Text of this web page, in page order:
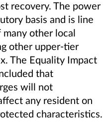
recovery. The power
basis and is line
other local
other upper-tier
The Equality Impact
that
will not
any resident on
characteristics.